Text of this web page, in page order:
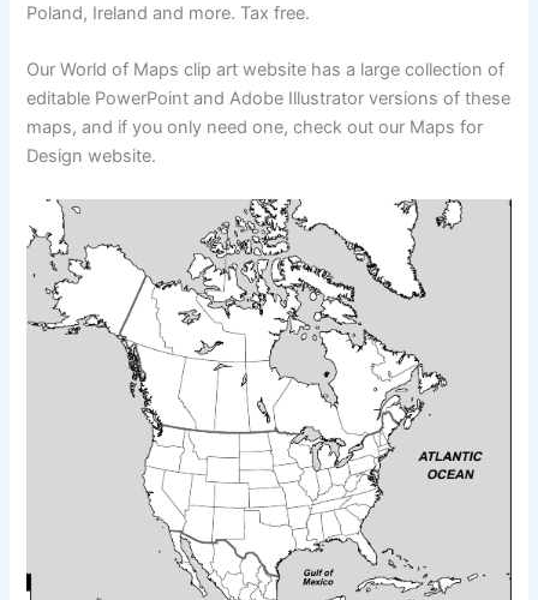
Poland, Ireland and more. Tax free.
Our World of Maps clip art website has a large collection of
editable PowerPoint and Adobe Illustrator versions of these
maps, and if you only need one, check out our Maps for
Design website.